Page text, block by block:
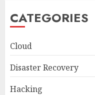
CATEGORIES
Cloud
Disaster Recovery
Hacking